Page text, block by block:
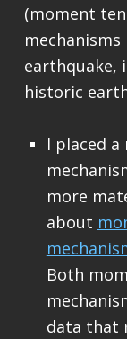
(moment
earthquake,
historic
I placed
more
about
Both
data that